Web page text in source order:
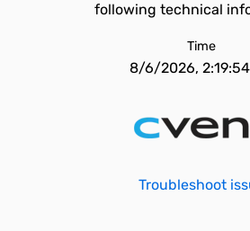
following technical
Time
8/6/2026, 2:19:54
Troubleshoot